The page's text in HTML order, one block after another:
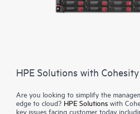
HPE Solutions with Cohesity
Are you looking to simplify the
edge to cloud? HPE Solutions with
key issues facing customer today